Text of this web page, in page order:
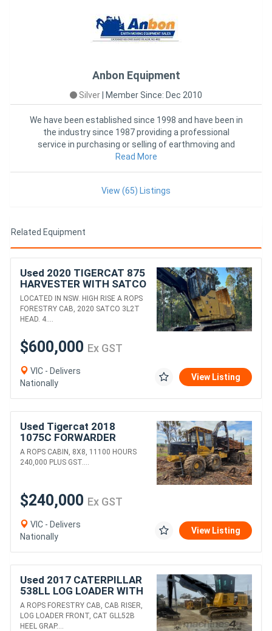
Anbon Equipment
Silver Member Since: Dec 2010
We have been established since 1998 and have been in
the industry since 1987 providing a professional
service in purchasing or selling of earthmoving and
forestry equipme
Read More
View (65) Listings
Related Equipment
Used 2020 TIGERCAT 875
HARVESTER WITH SATCO
3L2T HEAD
LOCATED IN NSW. HIGH RISE A ROPS
FORESTRY CAB, 2020 SATCO 3L2T
HEAD. 4....
$600,000 Ex GST
VIC - Delivers
Nationally
View Listing
Used Tigercat 2018
1075C FORWARDER
A ROPS CABIN, 8X8, 11100 HOURS
240,000 PLUS GST....
$240,000 Ex GST
VIC - Delivers
Nationally
View Listing
Used 2017 CATERPILLAR
538LL LOG LOADER WITH
HEEL GRAPPLE
A ROPS FORESTRY CAB, CAB RISER,
LOG LOADER FRONT, CAT GLL52B
HEEL GRAP....